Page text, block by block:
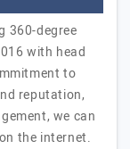
360-degree
with head
to
reputation,
we can
the internet.